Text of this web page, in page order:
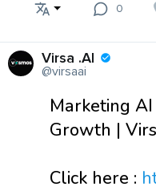
0
Virsa .AI
@virsaai
Marketing
Growth |
Click here :